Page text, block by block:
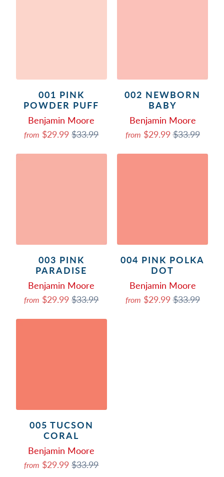
001 PINK
POWDER PUFF
Benjamin Moore
from $29.99$33.99
002 NEWBORN
BABY
Benjamin Moore
from $29.99$33.99
003 PINK
PARADISE
Benjamin Moore
from $29.99$33.99
004 PINK POLKA
DOT
Benjamin Moore
from $29.99$33.99
005 TUCSON
CORAL
Benjamin Moore
from $29.99$33.99